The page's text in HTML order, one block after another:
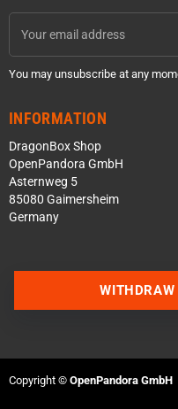
You may unsubscribe at any
INFORMATION
DragonBox Shop
OpenPandora GmbH
Asternweg 5
85080 Gaimersheim
Germany
Copyright © OpenPandora GmbH